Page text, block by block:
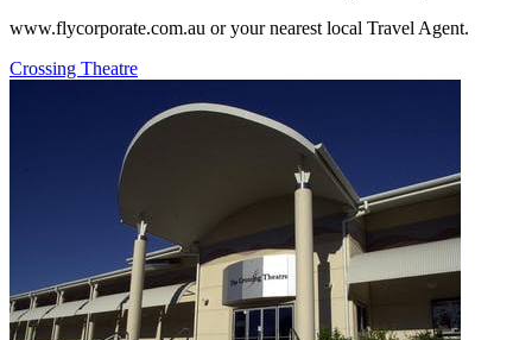
www.flycorporate.com.au or your nearest local Travel Agent.
Crossing Theatre